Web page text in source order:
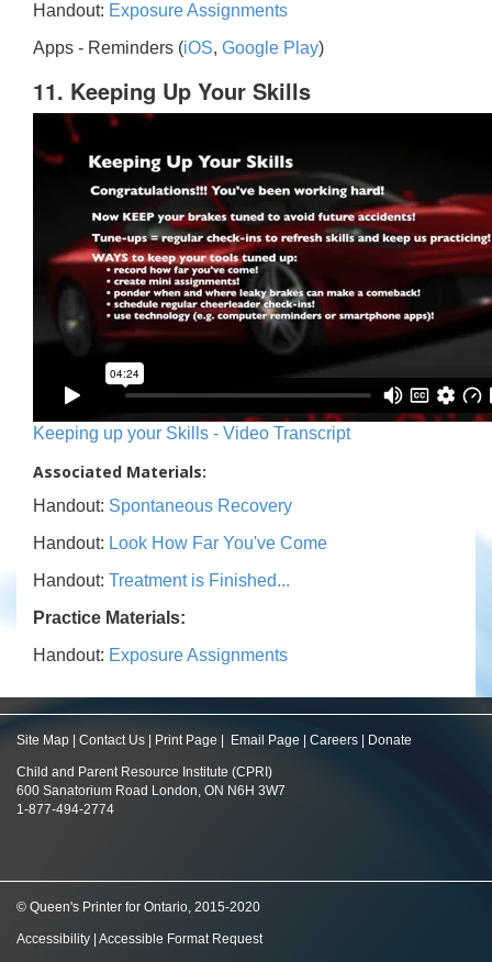
Handout: Exposure Assignments
Apps - Reminders (iOS, Google Play)
11. Keeping Up Your Skills
Keeping up your Skills - Video Transcript
Associated Materials:
Handout: Spontaneous Recovery
Handout: Look How Far You've Come
Handout: Treatment is Finished...
Practice Materials:
Handout: Exposure Assignments
Site Map Contact Us Print Page Email Page Careers Donate
Child and Parent Resource Institute (CPRI)
600 Sanatorium Road London, ON N6H 3W7
1-877-494-2774
© Queen's Printer for Ontario, 2015-2020
Accessibility Accessible Format Request